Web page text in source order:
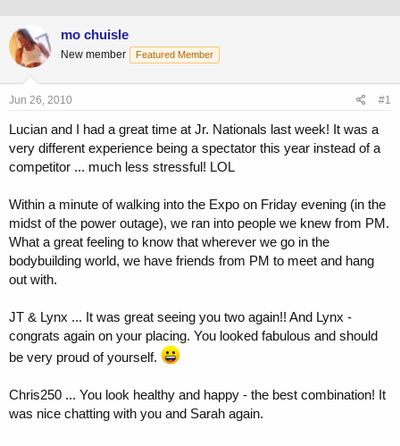
e
a
d
s
t
r
t
e
r
t
a
mo chuisle
New member Featured Member
Jun 26, 2010 #1
Lucian and I had a great time at Jr. Nationals last week! It was a
very different experience being a spectator this year instead of a
competitor ... much less stressful! LOL
Within a minute of walking into the Expo on Friday evening (in the
midst of the power outage), we ran into people we knew from PM.
What a great feeling to know that wherever we go in the
bodybuilding world, we have friends from PM to meet and hang
out with.
JT & Lynx ... It was great seeing you two again!! And Lynx -
congrats again on your placing. You looked fabulous and should
be very proud of yourself.
Chris250 ... You look healthy and happy - the best combination! It
was nice chatting with you and Sarah again.